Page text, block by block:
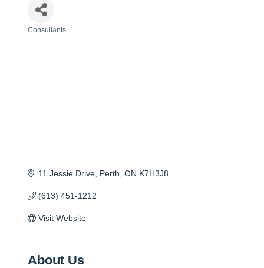
Consultants
11 Jessie Drive Perth ON K7H3J8
(613) 451-1212
Visit Website
About Us